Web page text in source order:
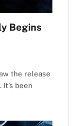
Begins
the release
been